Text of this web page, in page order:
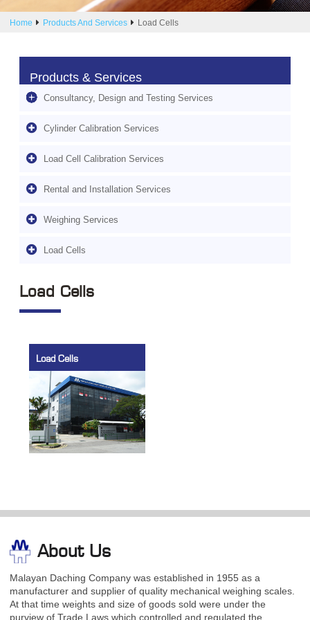
Home Products And Services Load Cells
Products & Services
Consultancy, Design and Testing Services
Cylinder Calibration Services
Load Cell Calibration Services
Rental and Installation Services
Weighing Services
Load Cells
Load Cells
Load Cells
About Us
Malayan Daching Company was established in 1955 as a
manufacturer and supplier of quality mechanical weighing scales.
At that time weights and size of goods sold were under the
purview of Trade Laws which controlled and regulated the